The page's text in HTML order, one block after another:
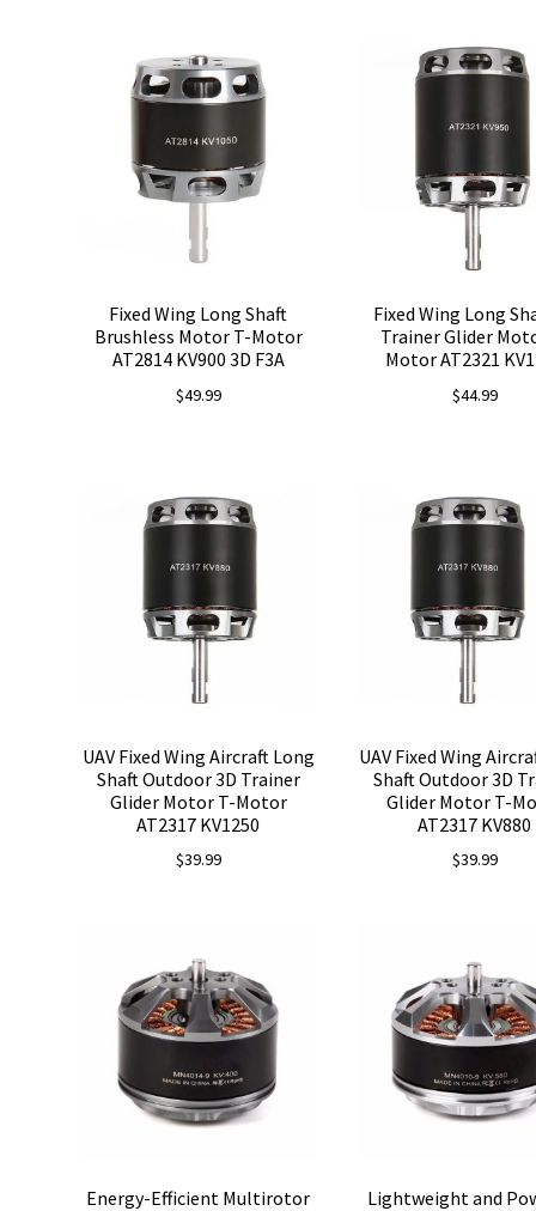
Fixed Wing Long Shaft
Brushless Motor T-Motor
AT2814 KV900 3D F3A
$49.99
Fixed Wing Long
Trainer Glider
Motor AT2321
$44.99
UAV Fixed Wing Aircraft Long
Shaft Outdoor 3D Trainer
Glider Motor T-Motor
AT2317 KV1250
$39.99
UAV Fixed Wing
Shaft Outdoor 3D
Glider Motor T-
AT2317 KV880
$39.99
Energy-Efficient Multirotor
Lightweight and